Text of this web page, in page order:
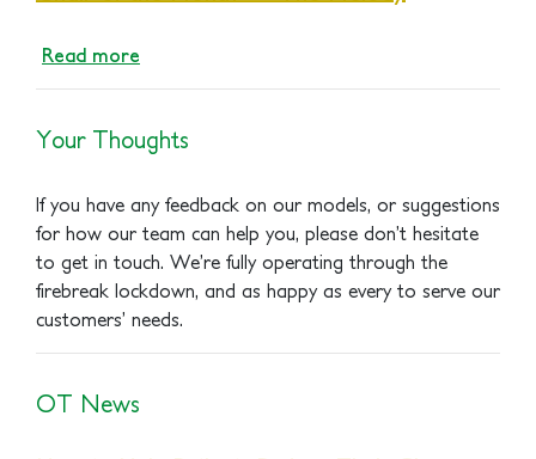
Read more
Your Thoughts
If you have any feedback on our models, or suggestions
for how our team can help you, please don’t hesitate
to get in touch. We’re fully operating through the
firebreak lockdown, and as happy as every to serve our
customers’ needs.
OT News